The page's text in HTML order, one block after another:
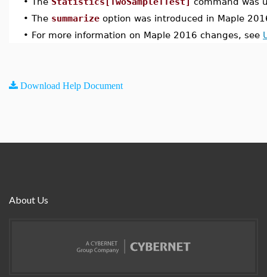
• The summarize option was introduced in Maple
• For more information on Maple 2016 changes, see
Download Help Document
About Us